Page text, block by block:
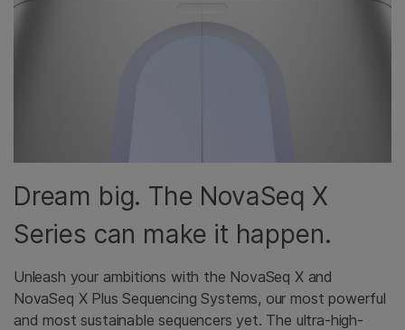
Dream big. The NovaSeq X
Series can make it happen.
Unleash your ambitions with the NovaSeq X and
NovaSeq X Plus Sequencing Systems, our most powerful
and most sustainable sequencers yet. The ultra-high-